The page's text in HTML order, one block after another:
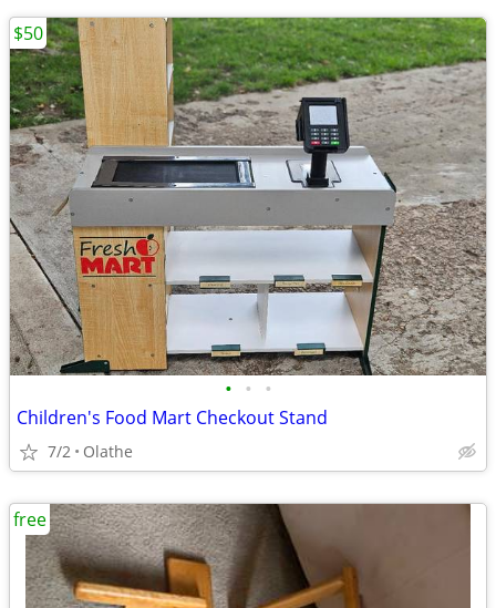
• • •
Children's Food Mart Checkout Stand
7/2 Olathe
$50
free